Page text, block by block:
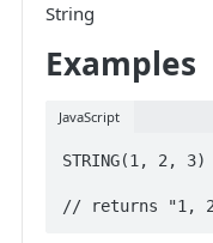
String
Examples
JavaScript
STRING(1, 2, 3)
// returns "1,